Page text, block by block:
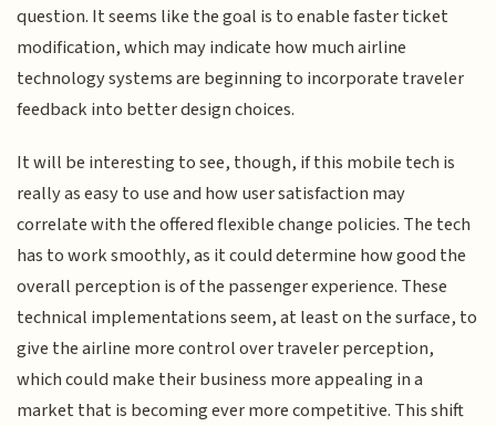
question. It seems like the goal is to enable faster ticket
modification, which may indicate how much airline
technology systems are beginning to incorporate traveler
feedback into better design choices.
It will be interesting to see, though, if this mobile tech is
really as easy to use and how user satisfaction may
correlate with the offered flexible change policies. The tech
has to work smoothly, as it could determine how good the
overall perception is of the passenger experience. These
technical implementations seem, at least on the surface, to
give the airline more control over traveler perception,
which could make their business more appealing in a
market that is becoming ever more competitive. This shift